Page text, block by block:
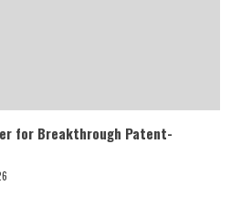
for Breakthrough Patent-